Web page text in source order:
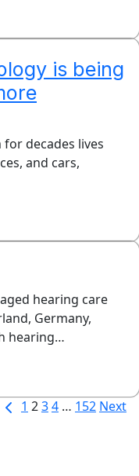
is being
decades lives
and cars,
hearing care
Germany,
hearing…
1 234 … 152 Next